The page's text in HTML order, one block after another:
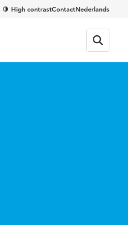
High contrastContactNederlands